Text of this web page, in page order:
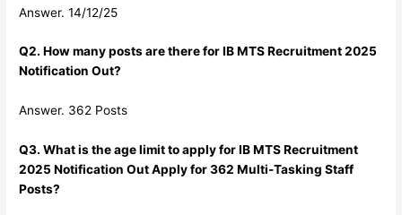
Answer. 14/12/25
Q2. How many posts are there for IB MTS Recruitment 2025
Notification Out?
Answer. 362 Posts
Q3. What is the age limit to apply for IB MTS Recruitment
2025 Notification Out Apply for 362 Multi-Tasking Staff
Posts?